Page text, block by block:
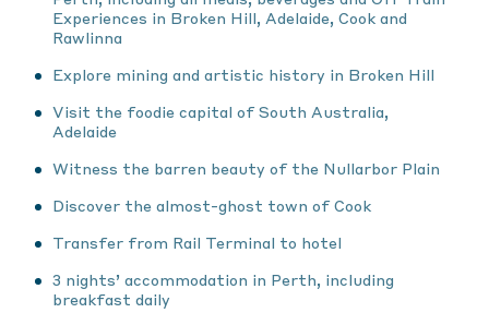
Experiences in Broken Hill, Adelaide, Cook and
Rawlinna
Explore mining and artistic history in Broken Hill
Visit the foodie capital of South Australia,
Adelaide
Witness the barren beauty of the Nullarbor Plain
Discover the almost-ghost town of Cook
Transfer from Rail Terminal to hotel
3 nights’ accommodation in Perth, including
breakfast daily